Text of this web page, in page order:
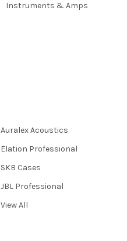
Instruments & Amps
Auralex Acoustics
Elation Professional
SKB Cases
JBL Professional
View All